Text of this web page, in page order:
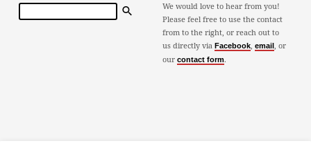
Search
We would love to hear from you!
Please feel free to use the contact
from to the right, or reach out to
us directly via Facebook, email , or
our contact form.